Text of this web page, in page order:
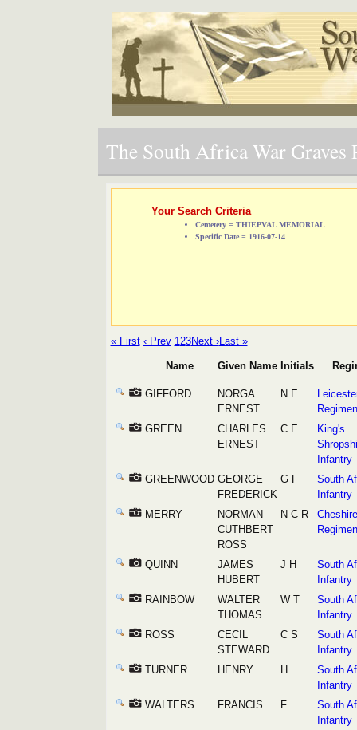
The South Africa War Graves
Your Search Criteria
Cemetery = THIEPVAL MEMORIAL
Specific Date = 1916-07-14
« First ‹ Prev 123Next ›Last »
Name Given Name Initials
GIFFORD
NORGA
ERNEST
N E
GREEN
CHARLES
ERNEST
C E
King's
Infantry
GREENWOOD GEORGE
FREDERICK
G F
South
Infantry
MERRY
NORMAN
CUTHBERT
ROSS
N C R
Cheshire
QUINN
JAMES
HUBERT
J H
South
Infantry
RAINBOW
WALTER
THOMAS
W T
South
Infantry
ROSS
CECIL
STEWARD
C S
South
Infantry
TURNER
HENRY H
South
Infantry
WALTERS
FRANCIS F
South
Infantry